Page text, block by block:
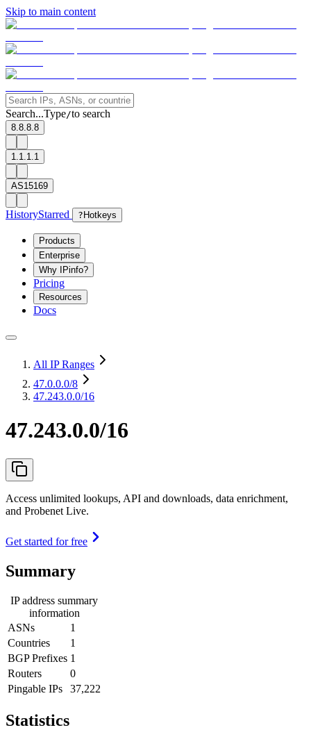
Skip to main content
Search...Type/to search
8.8.8.8
1.1.1.1
AS15169
HistoryStarred ? Hotkeys
Products
Enterprise
Why IPinfo?
Pricing
Resources
Docs
All IP Ranges
47.0.0.0/8
47.243.0.0/16
47.243.0.0/16
Access unlimited lookups, API and downloads, data enrichment,
and Probenet Live.
Get started for free
Summary
IP address summary
information
ASNs
1
Countries
1
BGP Prefixes 1
Routers
0
Pingable IPs
37,222
Statistics